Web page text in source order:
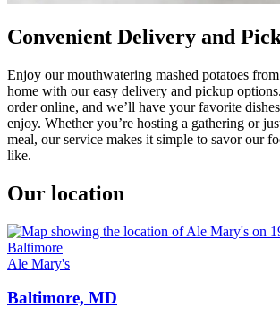
Convenient Delivery and
Enjoy our mouthwatering mashed potatoes
home with our easy delivery and pickup
order online, and we’ll have your favorite
enjoy. Whether you’re hosting a gathering or
meal, our service makes it simple to savor our
like.
Our location
Ale Mary's
Baltimore, MD